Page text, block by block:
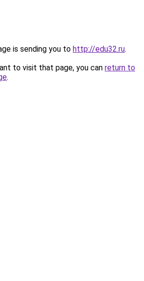
is sending you to http://edu32.ru.
to visit that page, you can return to
.